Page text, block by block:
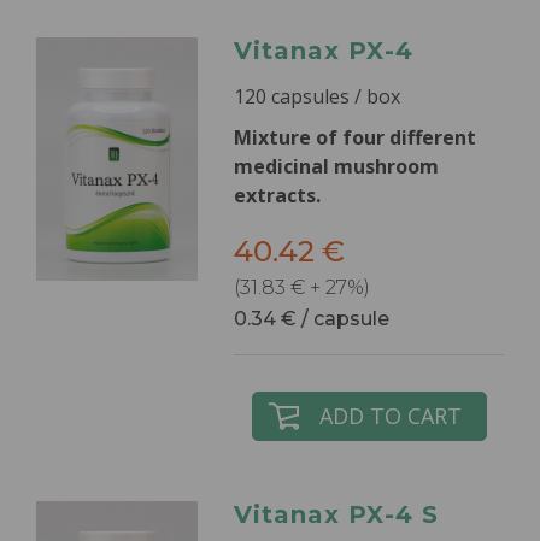
Vitanax PX-4
120 capsules / box
Mixture of four different
medicinal mushroom
extracts.
40.42 €
(31.83 € + 27%)
0.34 € / capsule
ADD TO CART
Vitanax PX-4 S